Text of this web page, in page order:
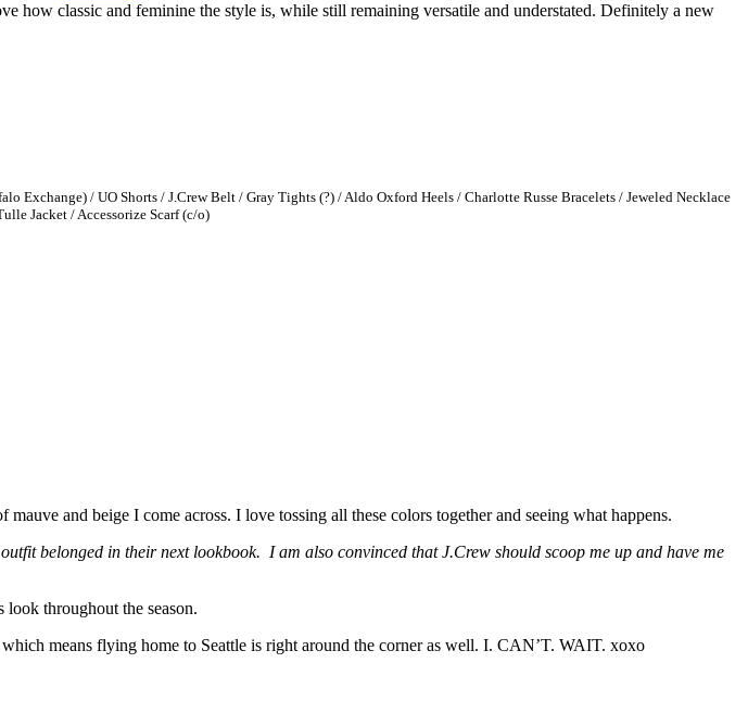
how classic and feminine the style is, while still remaining versatile and understated. Definitely a new
Exchange) / UO Shorts / J.Crew Belt / Gray Tights (?) / Aldo Oxford Heels / Charlotte Russe Bracelets / Jeweled Necklace
Jacket / Accessorize Scarf (c/o)
and beige I come across. I love tossing all these colors together and seeing what happens.
belonged in their next lookbook. I am also convinced that J.Crew should scoop me up and have me
throughout the season.
means flying home to Seattle is right around the corner as well. I. CAN’T. WAIT. xoxo